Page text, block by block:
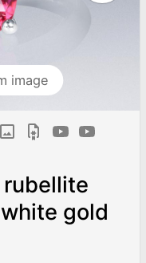
image
gold